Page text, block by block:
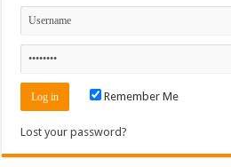
Remember Me
Lost your password?